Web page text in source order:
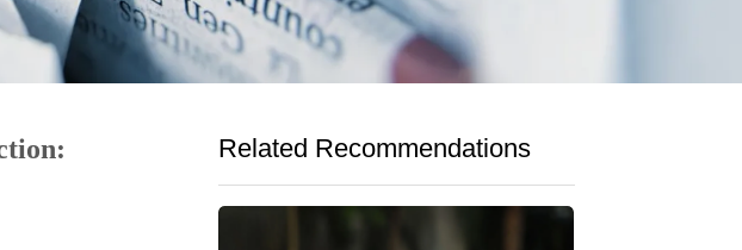
Related Recommendations